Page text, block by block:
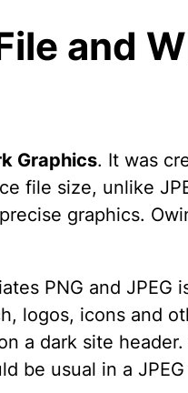
and
Graphics. It was
file size, unlike
graphics.
PNG and JPEG
logos, icons and
a dark site
be usual in a